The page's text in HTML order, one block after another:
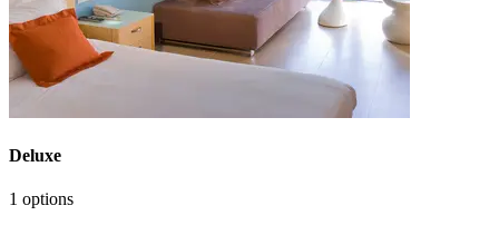
Deluxe
1 options